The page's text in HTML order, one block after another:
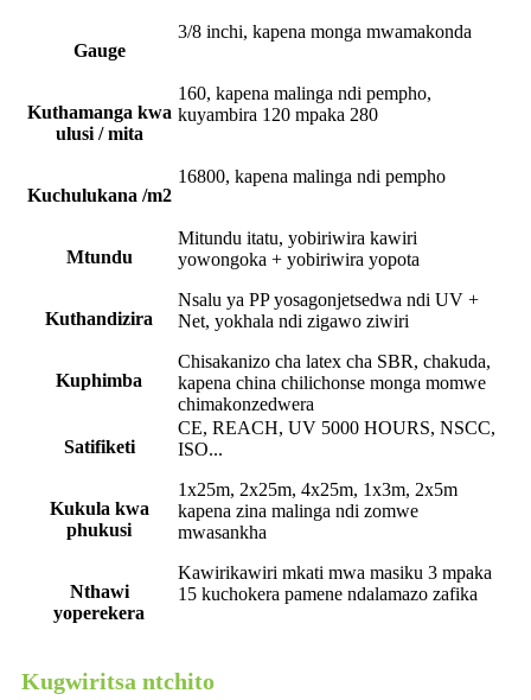
Gauge
3/8 inchi, kapena monga mwamakonda
Kuthamanga kwa
ulusi / mita
160, kapena malinga ndi pempho,
kuyambira 120 mpaka 280
Kuchulukana /m2
16800, kapena malinga ndi pempho
Mtundu
Mitundu itatu, yobiriwira kawiri
yowongoka + yobiriwira yopota
Kuthandizira
Nsalu ya PP yosagonjetsedwa ndi UV +
Net, yokhala ndi zigawo ziwiri
Kuphimba
Chisakanizo cha latex cha SBR, chakuda,
kapena china chilichonse monga momwe
chimakonzedwera
Satifiketi
CE, REACH, UV 5000 HOURS, NSCC,
ISO...
Kukula kwa
phukusi
1x25m, 2x25m, 4x25m, 1x3m, 2x5m
kapena zina malinga ndi zomwe
mwasankha
Nthawi
yoperekera
Kawirikawiri mkati mwa masiku 3 mpaka
15 kuchokera pamene ndalamazo zafika
Kugwiritsa ntchito